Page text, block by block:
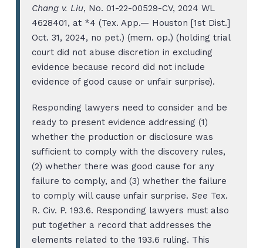
Chang v. Liu, No. 01-22-00529-CV, 2024 WL
4628401, at *4 (Tex. App.— Houston [1st Dist.]
Oct. 31, 2024, no pet.) (mem. op.) (holding trial
court did not abuse discretion in excluding
evidence because record did not include
evidence of good cause or unfair surprise).
Responding lawyers need to consider and be
ready to present evidence addressing (1)
whether the production or disclosure was
sufficient to comply with the discovery rules,
(2) whether there was good cause for any
failure to comply, and (3) whether the failure
to comply will cause unfair surprise. See Tex.
R. Civ. P. 193.6. Responding lawyers must also
put together a record that addresses the
elements related to the 193.6 ruling. This